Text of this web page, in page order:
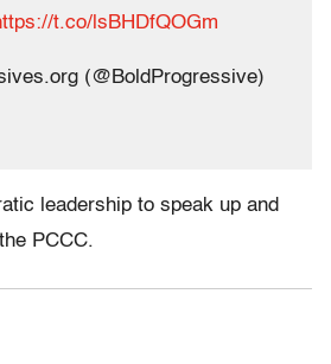
t.co/lsBHDfQOGm
(@BoldProgressive)
leadership to speak up and
PCCC.